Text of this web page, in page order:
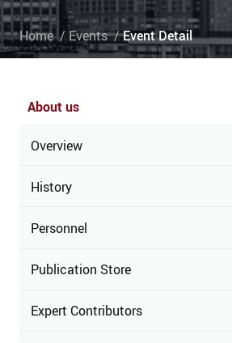
Home Events Event Detail
About us
Overview
History
Personnel
Publication Store
Expert Contributors